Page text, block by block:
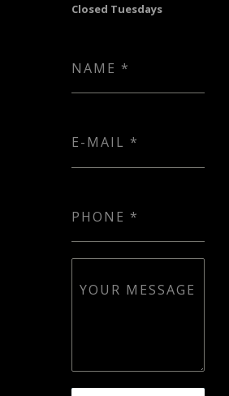
Closed Tuesdays
NAME *
E-MAIL *
PHONE *
YOUR MESSAGE